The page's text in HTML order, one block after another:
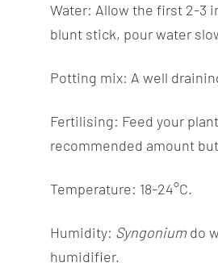
Water: Allow the first 2-3
blunt stick, pour water
Potting mix: A well
Fertilising: Feed your
recommended amount
Temperature: 18-24°C.
Humidity: Syngonium do
humidifier.